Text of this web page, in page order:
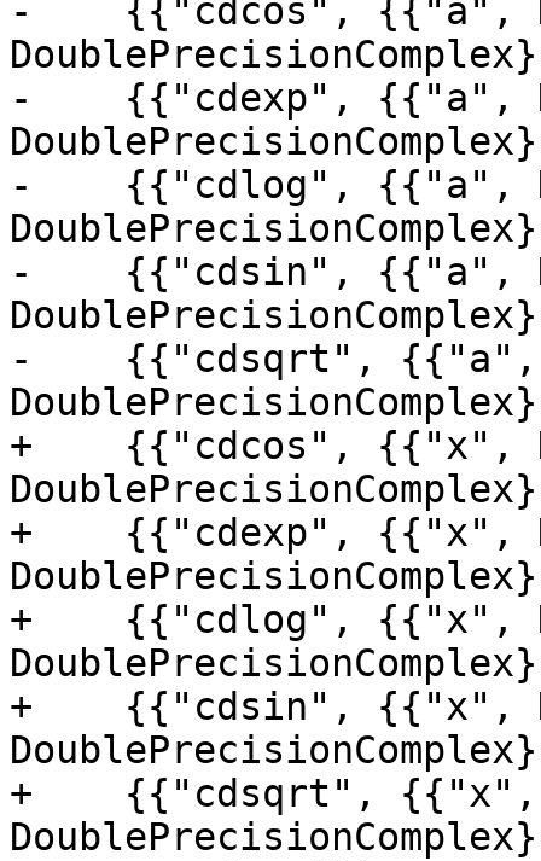
-    {{"cdcos", {{"a",
-    {{"cdexp", {{"a",
-    {{"cdlog", {{"a",
-    {{"cdsin", {{"a",
-    {{"cdsqrt", {{"a",
+    {{"cdcos", {{"x",
+    {{"cdexp", {{"x",
+    {{"cdlog", {{"x",
+    {{"cdsin", {{"x",
+    {{"cdsqrt", {{"x",